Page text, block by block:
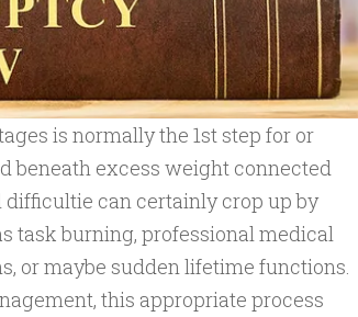
is normally the 1st step for or
beneath excess weight connected
can certainly crop up by
task burning, professional medical
or maybe sudden lifetime functions.
this appropriate process